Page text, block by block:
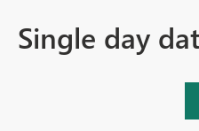
Single day